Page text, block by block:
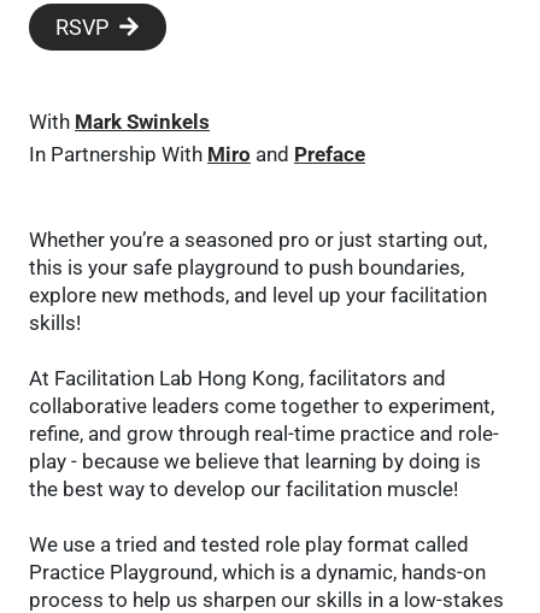
RSVP
With Mark Swinkels
In Partnership With Miro and Preface
Whether you’re a seasoned pro or just starting out,
this is your safe playground to push boundaries,
explore new methods, and level up your facilitation
skills!
At Facilitation Lab Hong Kong, facilitators and
collaborative leaders come together to experiment,
refine, and grow through real-time practice and role-
play - because we believe that learning by doing is
the best way to develop our facilitation muscle!
We use a tried and tested role play format called
Practice Playground, which is a dynamic, hands-on
process to help us sharpen our skills in a low-stakes